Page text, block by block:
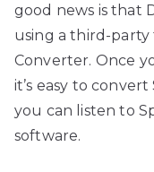
good news is that
using a third-party
Converter. Once
it’s easy to
you can listen to
software.